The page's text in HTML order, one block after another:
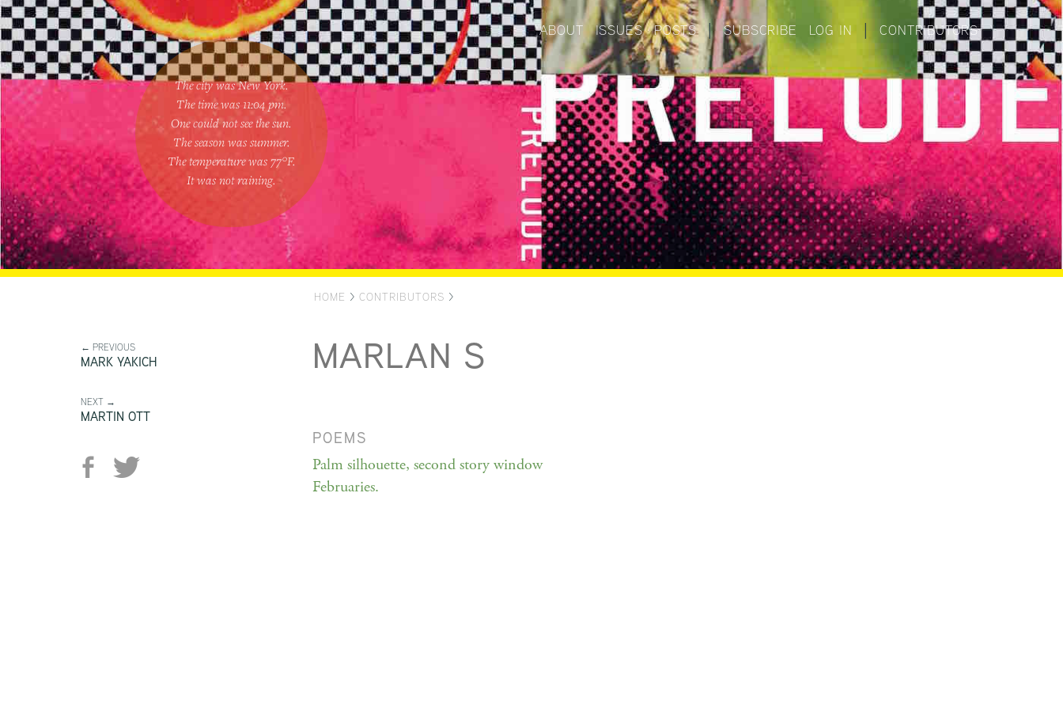
The city was New York.
The time was 11:04 pm.
One couldnot see the sun.
The season was summer.
The temperature was 77°F.
It was not raining.
ABOUT ISSUES POSTS | SUBSCRIBE LOG IN CONTRIBUTORS
HOME > CONTRIBUTORS >
← PREVIOUS
MARK YAKICH
NEXT →
MARTIN OTT
MARLAN S
POEMS
Palm silhouette, second story window
Februaries.